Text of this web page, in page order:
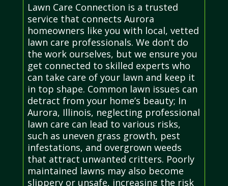
Lawn Care Connection is a trusted
service that connects Aurora
homeowners like you with local, vetted
lawn care professionals. We don’t do
the work ourselves, but we ensure you
get connected to skilled experts who
can take care of your lawn and keep it
in top shape. Common lawn issues can
detract from your home’s beauty; In
Aurora, Illinois, neglecting professional
lawn care can lead to various risks,
such as uneven grass growth, pest
infestations, and overgrown weeds
that attract unwanted critters. Poorly
maintained lawns may also become
slippery or unsafe, increasing the risk